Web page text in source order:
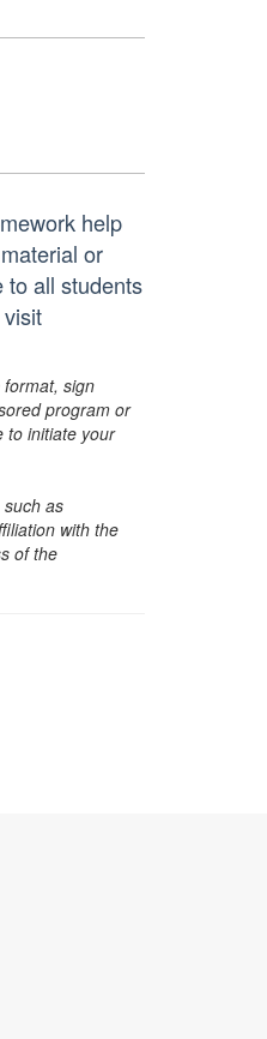
help
or
to all students
format, sign
program or
to initiate your
as
with the
of the